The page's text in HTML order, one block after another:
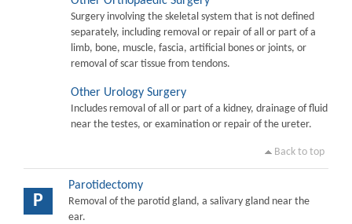
Surgery involving the skeletal system that is not defined
separately, including removal or repair of all or part of a
limb, bone, muscle, fascia, artificial bones or joints, or
removal of scar tissue from tendons.
Other Urology Surgery
Includes removal of all or part of a kidney, drainage of fluid
near the testes, or examination or repair of the ureter.
Back to top
P
Parotidectomy
Removal of the parotid gland, a salivary gland near the
ear.